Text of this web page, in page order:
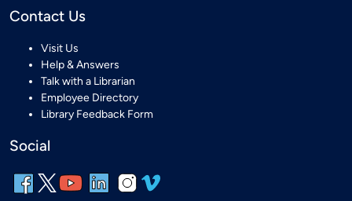
Contact Us
Visit Us
Help & Answers
Talk with a Librarian
Employee Directory
Library Feedback Form
Social